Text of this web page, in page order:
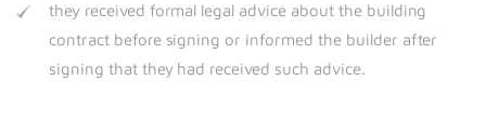
they received formal legal advice about the building
contract before signing or informed the builder after
signing that they had received such advice.